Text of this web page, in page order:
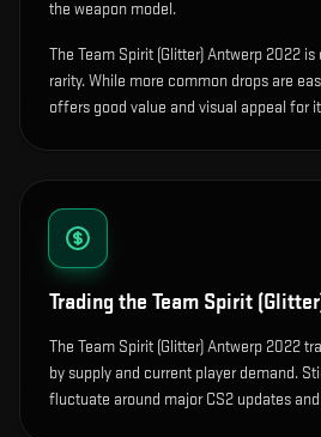
the weapon model.
The Team Spirit (Glitter) Antwerp 2022
rarity. While more common drops are
offers good value and visual appeal for
Trading the Team Spirit
The Team Spirit (Glitter) Antwerp 2022
by supply and current player demand.
fluctuate around major CS2 updates